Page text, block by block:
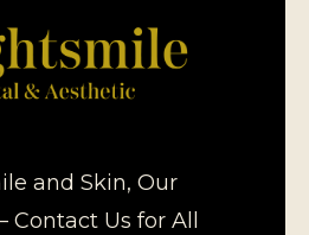
and Skin, Our
Contact Us for All